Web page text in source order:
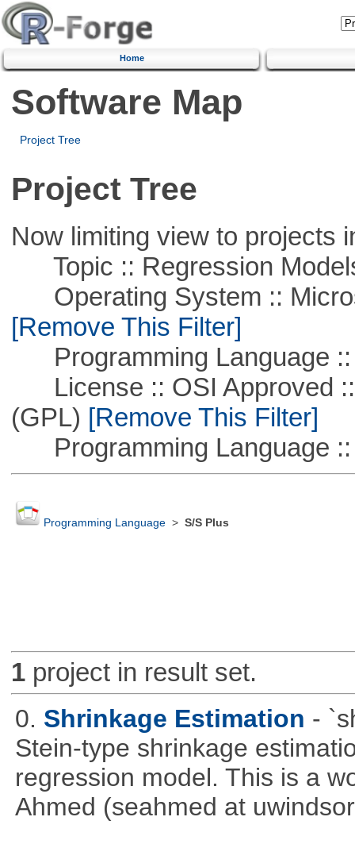
Home
Software Map
Project Tree
Project Tree
Now limiting view to projects
Topic :: Regression
Operating System ::
[Remove This Filter]
Programming Language ::
License :: OSI Approved ::
(GPL) [Remove This Filter]
Programming Language ::
Programming Language> S/S Plus
1project in result set.
0. Shrinkage Estimation -
Stein-type shrinkage
regression model. This is a
Ahmed (seahmed at